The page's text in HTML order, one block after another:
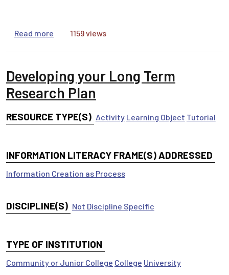
Read more about Library Research Practice :-) It's like
1159 views
Developing your Long Term
Research Plan
RESOURCE TYPE(S) Activity Learning Object Tutorial
INFORMATION LITERACY FRAME(S) ADDRESSED
Information Creation as Process
DISCIPLINE(S) Not Discipline Specific
TYPE OF INSTITUTION
Community or Junior College College University